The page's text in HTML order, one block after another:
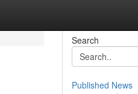
Search
Published News